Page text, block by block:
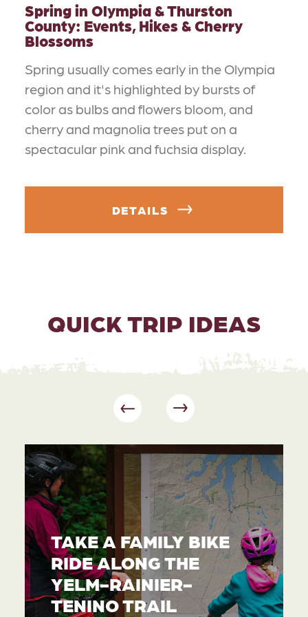
Spring in Olympia & Thurston
County: Events, Hikes & Cherry
Blossoms
Spring usually comes early in the Olympia
region and it's highlighted by bursts of
color as bulbs and flowers bloom, and
cherry and magnolia trees put on a
spectacular pink and fuchsia display.
DETAILS
QUICK TRIP IDEAS
TAKE A FAMILY BIKE
RIDE ALONG THE
YELM-RAINIER-
TENINO TRAIL